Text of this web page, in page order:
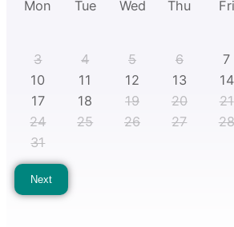
Mon Tue Wed Thu Fri
3
4 5 6 7
10
11 12 13 14
17
18 19 20 21
24
25 26 27 28
31
Next